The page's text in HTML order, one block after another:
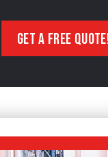
GET A FREE